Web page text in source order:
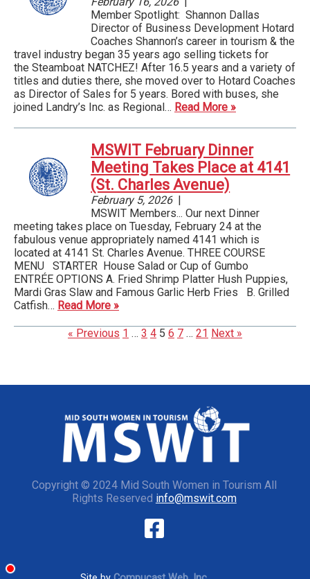
Member Spotlight: Shannon Dallas
Director of Business Development Hotard
Coaches Shannon’s career in tourism & the
travel industry began 35 years ago selling tickets for
the Steamboat NATCHEZ! After 16.5 years and a variety of
titles and duties there, she moved over to Hotard Coaches
as Director of Sales for 5 years. Bored with buses, she
joined Landry’s Inc. as Regional… Read More »
MSWIT February Dinner
Meeting Takes Place at 4141
(St. Charles Avenue)
February 5, 2026|
MSWIT Members... Our next Dinner
meeting takes place on Tuesday, February 24 at the
fabulous venue appropriately named 4141 which is
located at 4141 St. Charles Avenue. THREE COURSE
MENU STARTER House Salad or Cup of Gumbo
ENTRÉE OPTIONS A. Fried Shrimp Platter Hush Puppies,
Mardi Gras Slaw and Famous Garlic Herb Fries B. Grilled
Catfish… Read More »
« Previous 1 … 3 4 5 6 7 … 21 Next »
Copyright © 2024 Mid South Women in Tourism All
Rights Reserved info@mswit.com